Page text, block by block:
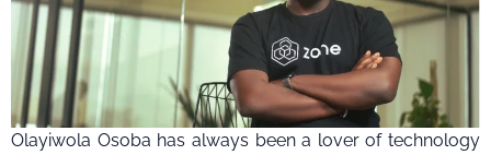
Olayiwola Osoba has always been a lover of technology